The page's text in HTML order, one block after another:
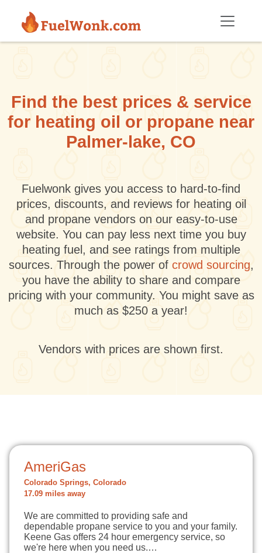
Find the best prices & service
for heating oil or propane near
Palmer-lake, CO
Fuelwonk gives you access to hard-to-find
prices, discounts, and reviews for heating oil
and propane vendors on our easy-to-use
website. You can pay less next time you buy
heating fuel, and see ratings from multiple
sources. Through the power of crowd sourcing,
you have the ability to share and compare
pricing with your community. You might save as
much as $250 a year!
Vendors with prices are shown first.
AmeriGas
Colorado Springs, Colorado
17.09 miles away
We are committed to providing safe and
dependable propane service to you and your family.
Keene Gas offers 24 hour emergency service, so
we're here when you need us.…